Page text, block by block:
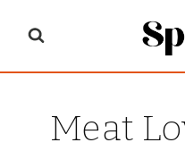
content
Meat